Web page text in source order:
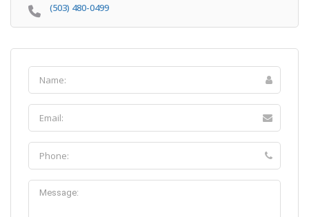
(503) 480-0499